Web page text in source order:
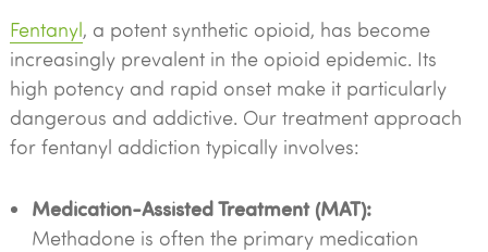
Fentanyl, a potent synthetic opioid, has become
increasingly prevalent in the opioid epidemic. Its
high potency and rapid onset make it particularly
dangerous and addictive. Our treatment approach
for fentanyl addiction typically involves:
Medication-Assisted Treatment (MAT):
Methadone is often the primary medication